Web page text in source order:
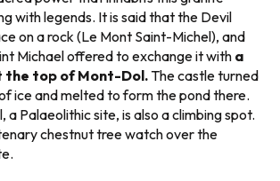
with legends. It is said that the Devil
on a rock (Le Mont Saint-Michel), and
Michael offered to exchange it with a
the top of Mont-Dol. The castle turned
ice and melted to form the pond there.
a Palaeolithic site, is also a climbing spot.
chestnut tree watch over the